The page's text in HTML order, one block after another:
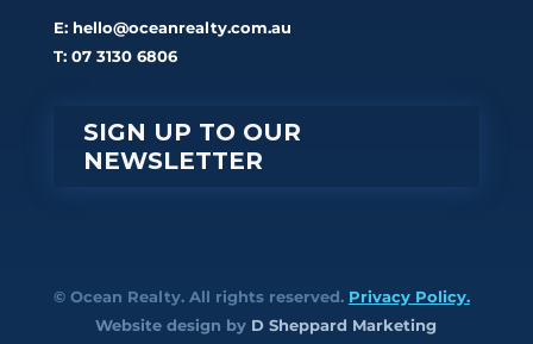
E: hello@oceanrealty.com.au
T: 07 3130 6806
SIGN UP TO OUR
NEWSLETTER
© Ocean Realty. All rights reserved. Privacy Policy.
Website design by D Sheppard Marketing